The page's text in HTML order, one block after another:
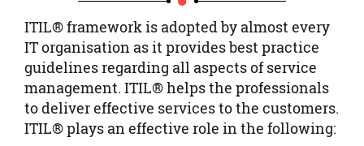
ITIL® framework is adopted by almost every
IT organisation as it provides best practice
guidelines regarding all aspects of service
management. ITIL® helps the professionals
to deliver effective services to the customers.
ITIL® plays an effective role in the following: